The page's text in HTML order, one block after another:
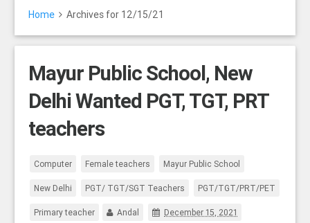
Home Archives for 12/15/21
Mayur Public School, New
Delhi Wanted PGT, TGT, PRT
teachers
Computer Female teachers Mayur Public School
New Delhi PGT/ TGT/SGT Teachers PGT/TGT/PRT/PET
Primary teacher Andal December 15, 2021